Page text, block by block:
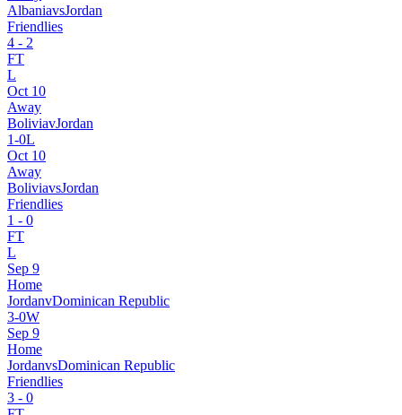
AlbaniavsJordan
Friendlies
4 - 2
FT
L
Oct 10
Away
BoliviavJordan
1-0L
Oct 10
Away
BoliviavsJordan
Friendlies
1 - 0
FT
L
Sep 9
Home
JordanvDominican Republic
3-0W
Sep 9
Home
JordanvsDominican Republic
Friendlies
3 - 0